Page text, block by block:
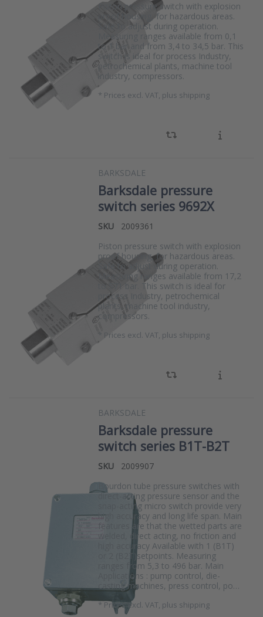
Piston pressure switch with explosion
proof housing, for hazardous areas.
Safe to adjust during operation.
Measuring ranges available from 0,1
to 1 bar and from 3,4 to 34,5 bar. This
switch is ideal for process Industry,
petrochemical plants, machine tool
industry, compressors.
* Prices excl. VAT, plus shipping
BARKSDALE
Barksdale pressure
switch series 9692X
SKU
2009361
Piston pressure switch with explosion
proof housing, for hazardous areas.
Safe to adjust during operation.
Measuring ranges available from 17,2
to 571 bar. This switch is ideal for
process Industry, petrochemical
plants, machine tool industry,
compressors.
Prices excl. VAT, plus shipping
BARKSDALE
Barksdale pressure
switch series B1T-B2T
SKU
2009907
Bourdon tube pressure switches with
direct-acting pressure sensor and the
snap-acting micro switch provide very
high accuracy and long life span. Main
features are that the wetted parts are
welded, direct acting, no friction and
high accuracy Available with 1 (B1T)
or 2 (B2T)setpoints. Measuring
ranges from 5,3 to 496 bar. Main
Applications : pump control, die-
casting machines, press control, po…
*Prices excl. VAT, plus shipping